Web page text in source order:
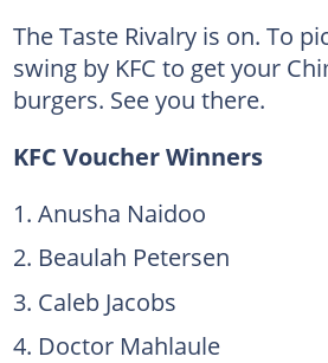
The Taste Rivalry is on. To
swing by KFC to get your
burgers. See you there.
KFC Voucher Winners
Anusha Naidoo
Beaulah Petersen
Caleb Jacobs
Doctor Mahlaule